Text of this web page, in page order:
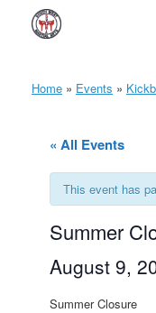
content
Home » Events »
« All Events
This event has
Summer
August 9,
Summer Closure